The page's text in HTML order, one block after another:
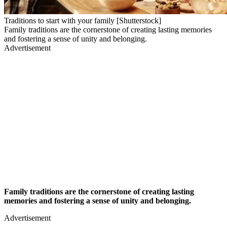
Traditions to start with your family [Shutterstock]
Family traditions are the cornerstone of creating lasting memories
and fostering a sense of unity and belonging.
Advertisement
Family traditions are the cornerstone of creating lasting
memories and fostering a sense of unity and belonging.
Advertisement